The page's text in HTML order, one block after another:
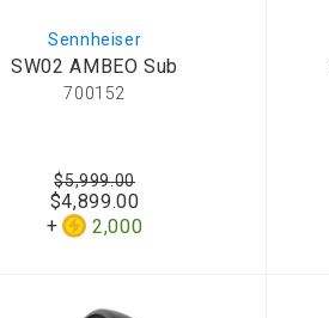
Blanket
Sterilizer
Sennheiser
SW02 AMBEO Sub
700152
$4,899.00
2,000
$5,999.00